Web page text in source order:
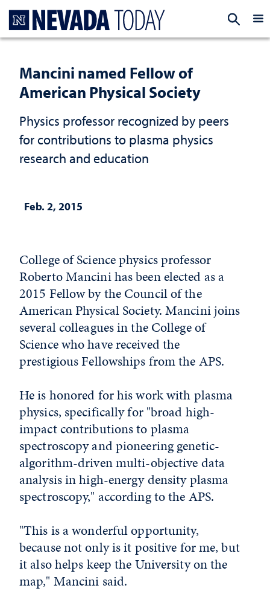
Mancini named Fellow of
American Physical Society
Physics professor recognized by peers
for contributions to plasma physics
research and education
Feb. 2, 2015
College of Science physics professor
Roberto Mancini has been elected as a
2015 Fellow by the Council of the
American Physical Society. Mancini joins
several colleagues in the College of
Science who have received the
prestigious Fellowships from the APS.
He is honored for his work with plasma
physics, specifically for "broad high-
impact contributions to plasma
spectroscopy and pioneering genetic-
algorithm-driven multi-objective data
analysis in high-energy density plasma
spectroscopy," according to the APS.
"This is a wonderful opportunity,
because not only is it positive for me, but
it also helps keep the University on the
map," Mancini said.